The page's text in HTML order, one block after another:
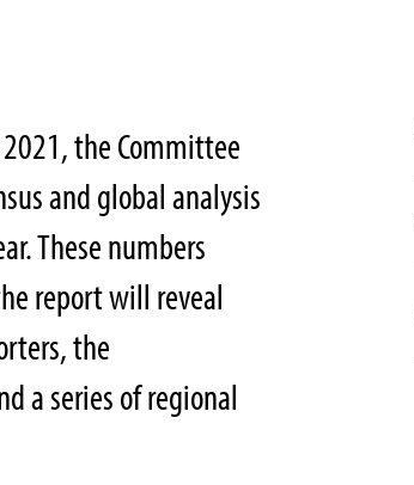
the Committee
and global analysis
These numbers
report will reveal
the
a series of regional